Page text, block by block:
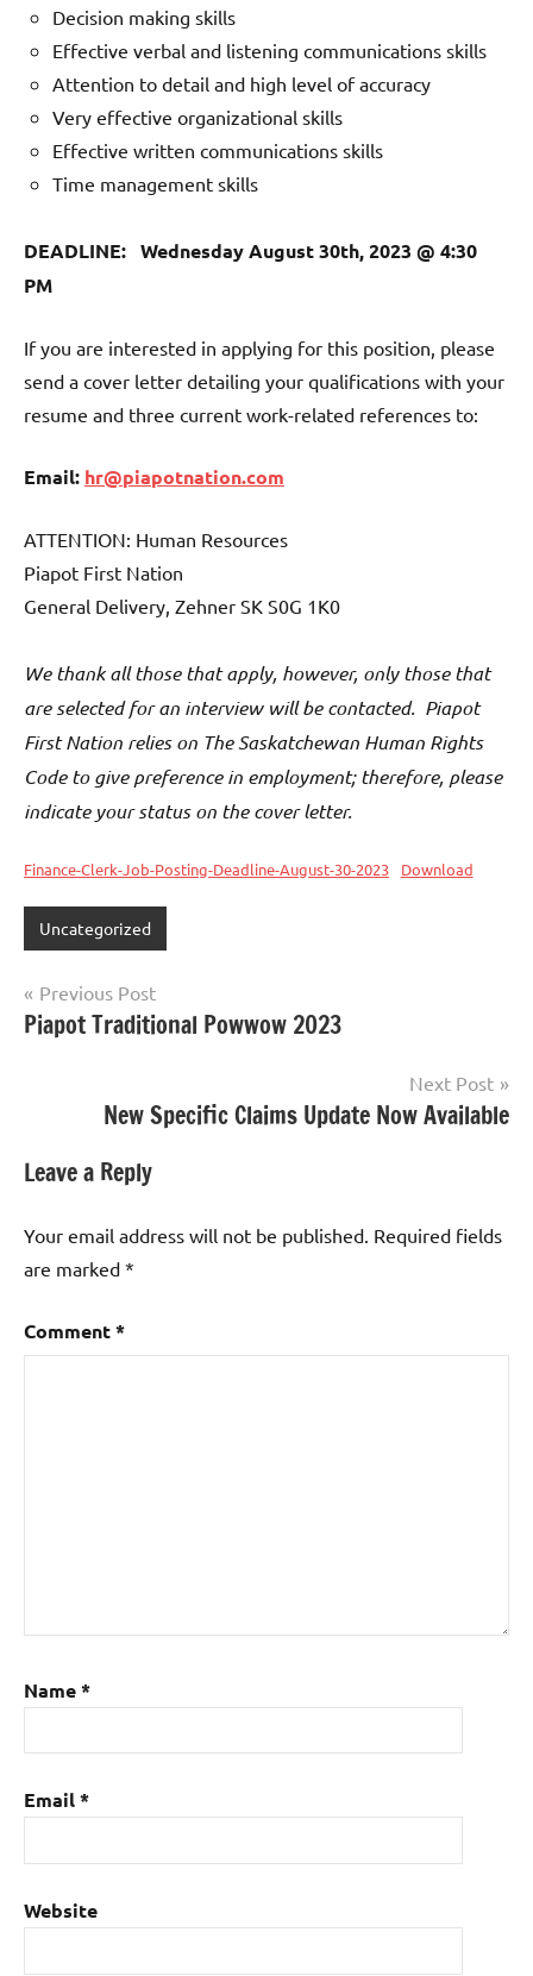
Decision making skills
Effective verbal and listening communications skills
Attention to detail and high level of accuracy
Very effective organizational skills
Effective written communications skills
Time management skills
DEADLINE: Wednesday August 30th, 2023 @ 4:30
PM
If you are interested in applying for this position, please
send a cover letter detailing your qualifications with your
resume and three current work-related references to:
Email: hr@piapotnation.com
ATTENTION: Human Resources
Piapot First Nation
General Delivery, Zehner SK S0G 1K0
We thank all those that apply, however, only those that
are selected for an interview will be contacted. Piapot
First Nation relies on The Saskatchewan Human Rights
Code to give preference in employment; therefore, please
indicate your status on the cover letter.
Finance-Clerk-Job-Posting-Deadline-August-30-2023 Download
Uncategorized
Previous Post
Piapot Traditional Powwow 2023
Next Post
New Specific Claims Update Now Available
Leave a Reply
Your email address will not be published. Required fields
are marked *
Comment*
Name*
Email*
Website